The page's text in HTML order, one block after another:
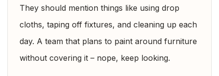
They should mention things like using drop
cloths, taping off fixtures, and cleaning up each
day. A team that plans to paint around furniture
without covering it – nope, keep looking.